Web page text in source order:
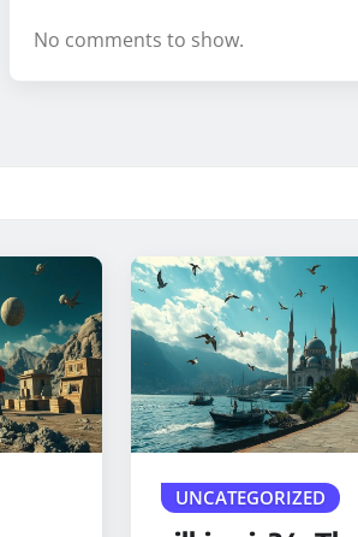
No comments to show.
UNCATEGORIZED